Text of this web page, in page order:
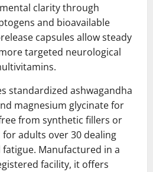
clarity through
and bioavailable
capsules allow steady
targeted neurological
standardized ashwagandha
magnesium glycinate for
from synthetic fillers or
for adults over 30 dealing
Manufactured in a
facility, it offers